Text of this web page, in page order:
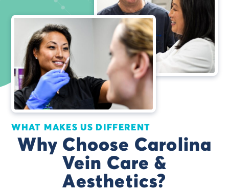
WHAT MAKES US DIFFERENT
Why Choose Carolina
Vein Care &
Aesthetics?